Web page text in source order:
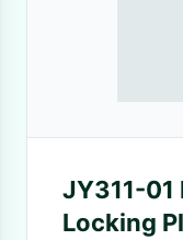
JY311-01
Locking